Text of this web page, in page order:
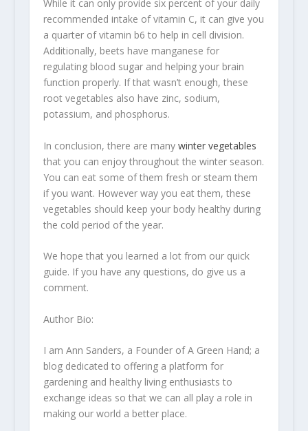
While it can only provide six percent of your daily
recommended intake of vitamin C, it can give you
a quarter of vitamin b6 to help in cell division.
Additionally, beets have manganese for
regulating blood sugar and helping your brain
function properly. If that wasn’t enough, these
root vegetables also have zinc, sodium,
potassium, and phosphorus.
In conclusion, there are many winter vegetables
that you can enjoy throughout the winter season.
You can eat some of them fresh or steam them
if you want. However way you eat them, these
vegetables should keep your body healthy during
the cold period of the year.
We hope that you learned a lot from our quick
guide. If you have any questions, do give us a
comment.
Author Bio:
I am Ann Sanders, a Founder of A Green Hand; a
blog dedicated to offering a platform for
gardening and healthy living enthusiasts to
exchange ideas so that we can all play a role in
making our world a better place.